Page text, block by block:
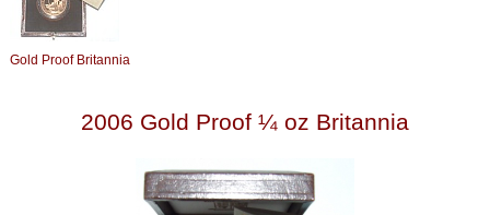
Gold Proof Britannia
2006 Gold Proof ¼ oz Britannia